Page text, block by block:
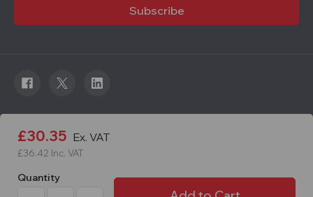
£30.35 Ex. VAT
£36.42 Inc. VAT
Quantity